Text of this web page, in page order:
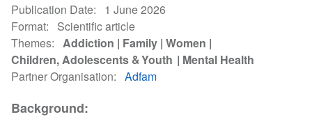
Publication Date
1 June 2026
Format
Scientific article
Themes
Addiction Family Women
Children, Adolescents & Youth
Mental Health
Partner Organisation
Adfam
Background: